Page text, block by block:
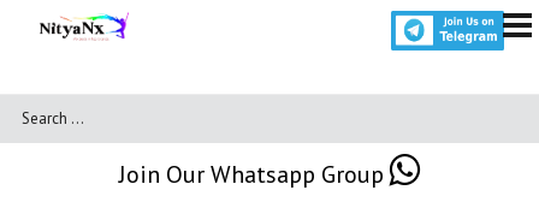
Join Our Whatsapp Group